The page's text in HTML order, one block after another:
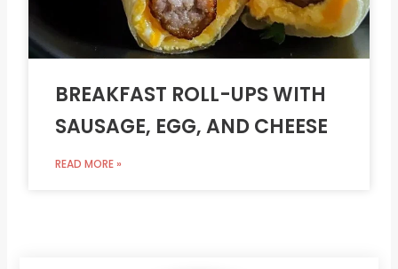
BREAKFAST ROLL-UPS WITH
SAUSAGE, EGG, AND CHEESE
READ MORE »